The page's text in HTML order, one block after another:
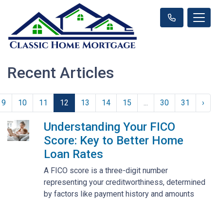
Recent Articles
9 10 11 12 13 14 15 30 31 ›
Understanding Your FICO
Score: Key to Better Home
Loan Rates
A FICO score is a three-digit number
representing your creditworthiness, determined
by factors like payment history and amounts